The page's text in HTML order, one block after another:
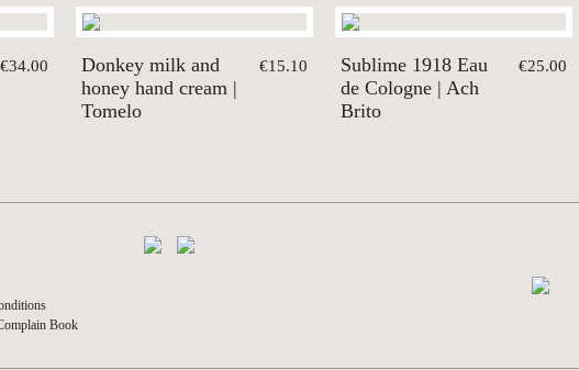
€34.00
Donkey milk and
honey hand cream |
Tomelo
€15.10
Sublime 1918 Eau
de Cologne | Ach
Brito
€25.00
Book